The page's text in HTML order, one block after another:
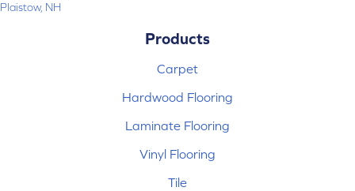
Plaistow, NH
Products
Carpet
Hardwood Flooring
Laminate Flooring
Vinyl Flooring
Tile